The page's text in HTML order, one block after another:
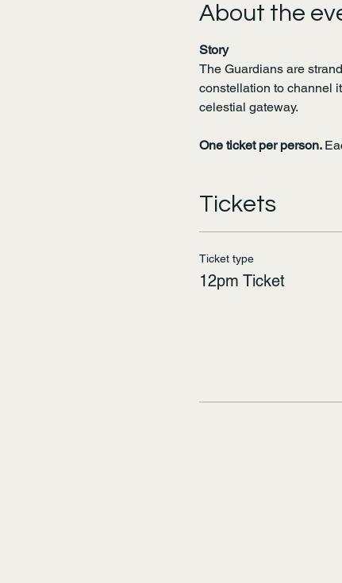
About the
Story
The Guardians are
constellation to channel
celestial gateway.
One ticket per person.
Tickets
Ticket type
12pm Ticket